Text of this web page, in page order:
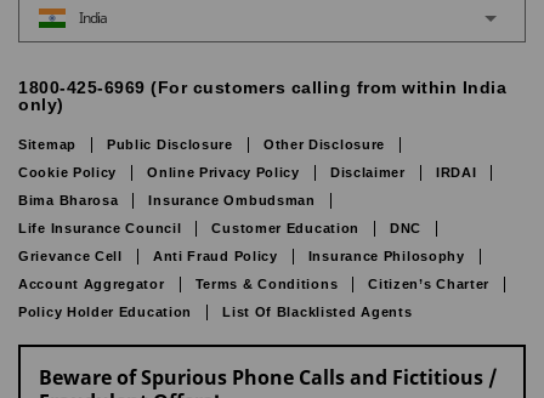
India
1800-425-6969 (For customers calling from within India
only)
Sitemap Public Disclosure
Other Disclosure
Cookie Policy
Online Privacy Policy Disclaimer
IRDAI
Bima Bharosa
Insurance Ombudsman
Life Insurance Council
Customer Education
DNC
Grievance Cell
Anti Fraud Policy
Insurance Philosophy
Account Aggregator
Terms & Conditions
Citizen’s Charter
Policy Holder Education
List Of Blacklisted Agents
Beware of Spurious Phone Calls and Fictitious /